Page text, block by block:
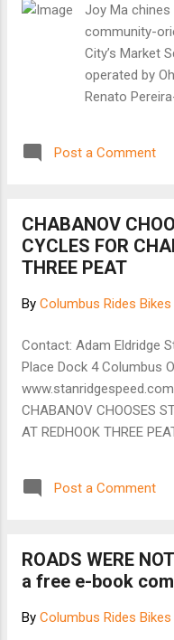
When
take it
pumps,
Joy Ma
community-
City’s Market
operated by
Renato
Joy Machines
their daily
and
envision a
Mon – Sat,
Post a Comment
CHABANOV
CYCLES FOR
THREE PEAT
By Columbus Rides Bikes
Contact: Adam Eldridge
Place Dock 4 Columbus
CHABANOV CHOOSES
AT REDHOOK THREE
high and rightly so;
Elite in less than Two
Red Hook frame. The
unsanctioned bicycle
March 24 th . The
Post a Comment
ROADS WERE
a free e-book
By Columbus Rides Bikes